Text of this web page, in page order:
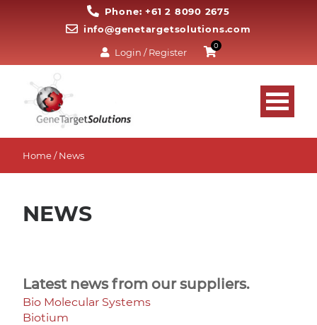
Phone: +61 2 8090 2675
info@genetargetsolutions.com
Login / Register
0
Home/ News
NEWS
Latest news from our suppliers.
Bio Molecular Systems
Biotium